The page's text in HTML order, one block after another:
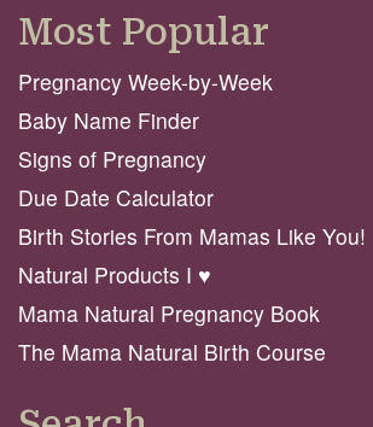
Most Popular
Pregnancy Week-by-Week
Baby Name Finder
Signs of Pregnancy
Due Date Calculator
Birth Stories From Mamas Like You!
Natural Products I ♥️
Mama Natural Pregnancy Book
The Mama Natural Birth Course